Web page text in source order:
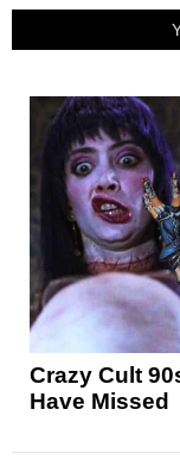
Crazy Cult
Have Missed